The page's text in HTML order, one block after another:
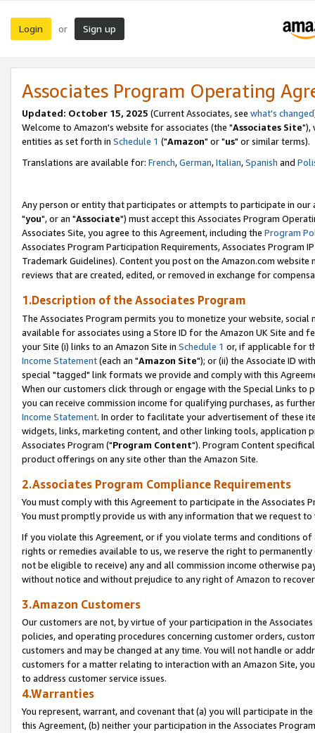
Login or Sign up
Associates Program Operating
Updated: October 15, 2025 (Current Associates, see what's changed
Welcome to Amazon's website for associates (the "Associates Site"),
entities as set forth in Schedule 1 ("Amazon" or "us" or similar terms).
Translations are available for: French,German,Italian,Spanish and
Any person or entity that participates or attempts to participate in our
"you", or an "Associate") must accept this Associates Program
Associates Site, you agree to this Agreement, including the Program
Associates Program Participation Requirements, Associates Program
Trademark Guidelines). Content you post on the Amazon.com
reviews that are created, edited, or removed in exchange for
1.Description of the Associates Program
The Associates Program permits you to monetize your website,
available for associates using a Store ID for the Amazon UK Site and
your Site (i) links to an Amazon Site in Schedule 1 or, if applicable for
Income Statement(each an "Amazon Site"); or (ii) the Associate ID
special "tagged" link formats we provide and comply with this
When our customers click through or engage with the Special Links
you can receive commission income for qualifying purchases, as
Income Statement. In order to facilitate your advertisement of these
widgets, links, marketing content, and other linking tools, application
Associates Program ("Program Content"). Program Content
product offerings on any site other than the Amazon Site.
2.Associates Program Compliance Requirements
You must comply with this Agreement to participate in the Associates
You must promptly provide us with any information that we request
If you violate this Agreement, or if you violate terms and conditions
rights or remedies available to us, we reserve the right to
not be eligible to receive) any and all commission income otherwise
without notice and without prejudice to any right of Amazon to
3.Amazon Customers
Our customers are not, by virtue of your participation in the
policies, and operating procedures concerning customer orders,
customers and may be changed at any time. You will not handle or
customers for a matter relating to interaction with an Amazon Site,
to address customer service issues.
4.Warranties
You represent, warrant, and covenant that (a) you will participate in
this Agreement, (b) neither your participation in the Associates